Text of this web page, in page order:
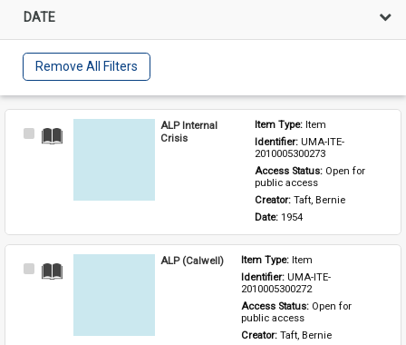
DATE
Remove All Filters
Select
ALP Internal
Crisis
Item Type: Item
Identifier: UMA-ITE-
2010005300273
Access Status: Open for
public access
Creator: Taft, Bernie
Date: 1954
Select
ALP (Calwell) Item Type: Item
Identifier: UMA-ITE-
2010005300272
Access Status: Open for
public access
Creator: Taft, Bernie